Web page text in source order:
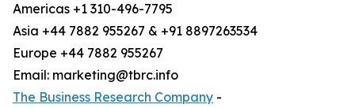
Americas +1 310-496-7795
Asia +44 7882 955267 & +91 8897263534
Europe +44 7882 955267
Email: marketing@tbrc.info
The Business Research Company -